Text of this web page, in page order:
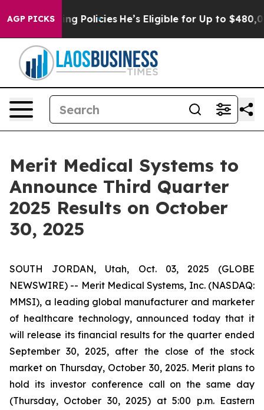
AGP PICKS
Life-Saving Policies He’s Eligible for Up to
Merit Medical Systems to
Announce Third Quarter
2025 Results on October
30, 2025
SOUTH JORDAN, Utah, Oct. 03, 2025 (GLOBE
NEWSWIRE) -- Merit Medical Systems, Inc. (NASDAQ:
MMSI), a leading global manufacturer and marketer
of healthcare technology, announced today that it
will release its financial results for the quarter ended
September 30, 2025, after the close of the stock
market on Thursday, October 30, 2025. Merit plans to
hold its investor conference call on the same day
(Thursday, October 30, 2025) at 5:00 p.m. Eastern